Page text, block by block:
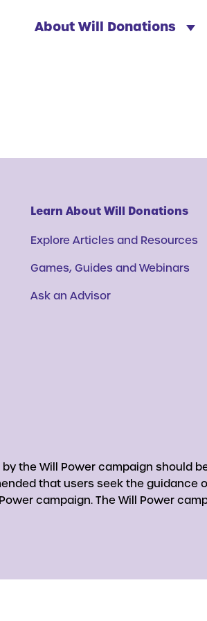
About Will Donations
Learn About Will Donations
Explore Articles and Resources
Games, Guides and Webinars
Ask an Advisor
the Will Power campaign should
that users seek the
campaign. The Will Power